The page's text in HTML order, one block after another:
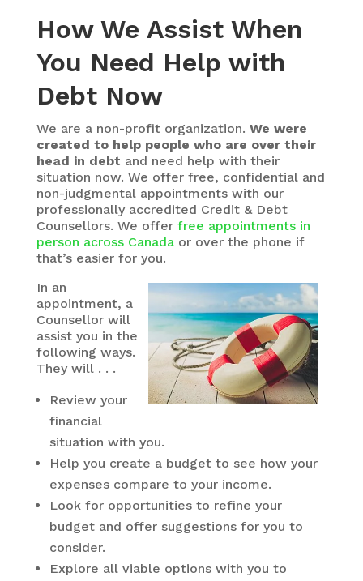
How We Assist When
You Need Help with
Debt Now
We are a non-profit organization. We were
created to help people who are over their
head in debt and need help with their
situation now. We offer free, confidential and
non-judgmental appointments with our
professionally accredited Credit & Debt
Counsellors. We offer free appointments in
person across Canadaor over the phone if
that’s easier for you.
In an
appointment, a
Counsellor will
assist you in the
following ways.
They will . . .
Review your
financial
situation with you.
Help you create a budget to see how your
expenses compare to your income.
Look for opportunities to refine your
budget and offer suggestions for you to
consider.
Explore all viable options with you to